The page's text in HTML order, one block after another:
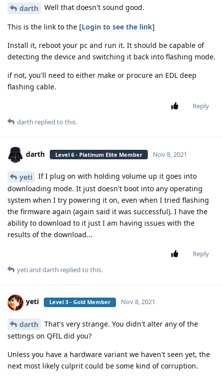
darth Well that doesn't sound good.
This is the link to the [Login to see the link]
Install it, reboot your pc and run it. It should be capable of
detecting the device and switching it back into flashing mode.
if not, you'll need to either make or procure an EDL deep
flashing cable.
Reply
darth replied to this.
darth Level 6 - Platinum Elite Member Nov 8, 2021
yeti
If I plug on with holding volume up it goes into
downloading mode. It just doesn't boot into any operating
system when I try powering it on, even when I tried flashing
the firmware again (again said it was successful). I have the
ability to download to it just I am having issues with the
results of the download...
Reply
yetiand darth replied to this.
yeti Level 3 - Gold Member Nov 8, 2021
darth
That's very strange. You didn't alter any of the
settings on QFIL did you?
Unless you have a hardware variant we haven't seen yet, the
next most likely culprit could be some kind of corruption.